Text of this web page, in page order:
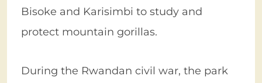
Bisoke and Karisimbi to study and
protect mountain gorillas.
During the Rwandan civil war, the park